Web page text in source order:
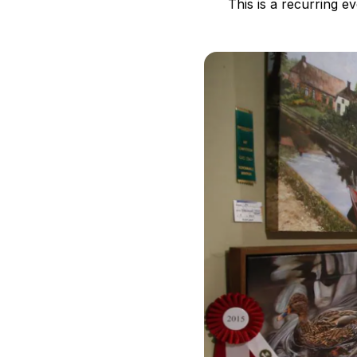
This is a recurring